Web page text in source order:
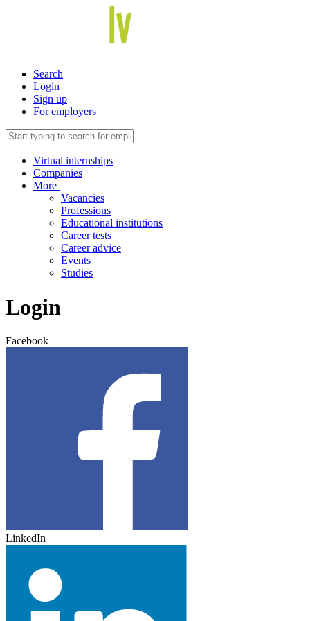
Search
Login
Sign up
For employers
Virtual internships
Companies
More
Vacancies
Professions
Educational institutions
Career tests
Career advice
Events
Studies
Login
Facebook
LinkedIn